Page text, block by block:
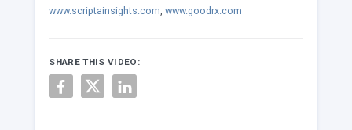
www.scriptainsights.com, www.goodrx.com
SHARE THIS VIDEO: